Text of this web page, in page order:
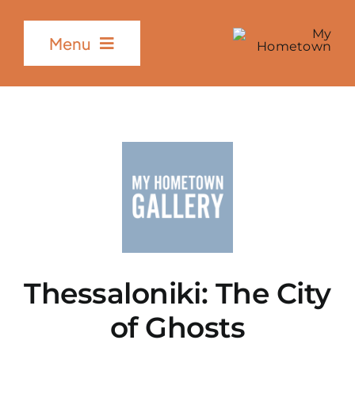
contentMenu
Contact Us
Thessaloniki: The City
of Ghosts